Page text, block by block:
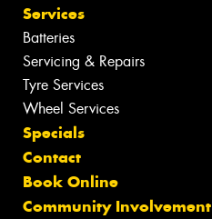
Services
Batteries
Servicing & Repairs
Tyre Services
Wheel Services
Specials
Contact
Book Online
Community Involvement